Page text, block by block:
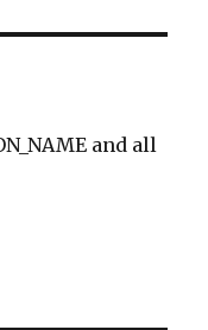
and all